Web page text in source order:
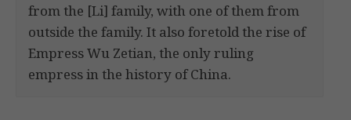
from the [Li] family, with one of them from
outside the family. It also foretold the rise of
Empress Wu Zetian, the only ruling
empress in the history of China.